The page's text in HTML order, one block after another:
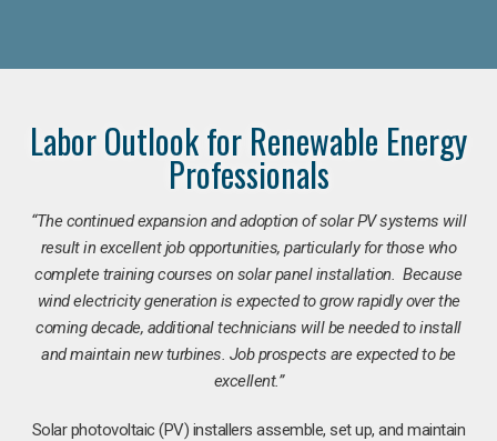
Labor Outlook for Renewable Energy
Professionals
“The continued expansion and adoption of solar PV systems will
result in excellent job opportunities, particularly for those who
complete training courses on solar panel installation. Because
wind electricity generation is expected to grow rapidly over the
coming decade, additional technicians will be needed to install
and maintain new turbines. Job prospects are expected to be
excellent.”
Solar photovoltaic (PV) installers assemble, set up, and maintain